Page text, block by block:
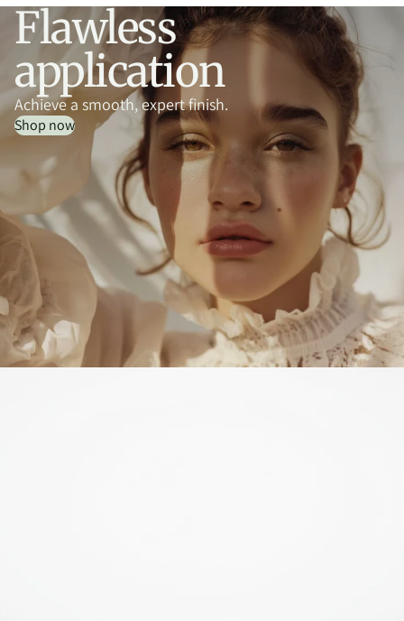
Flawless
application
Achieve a smooth, expert finish.
Shop now